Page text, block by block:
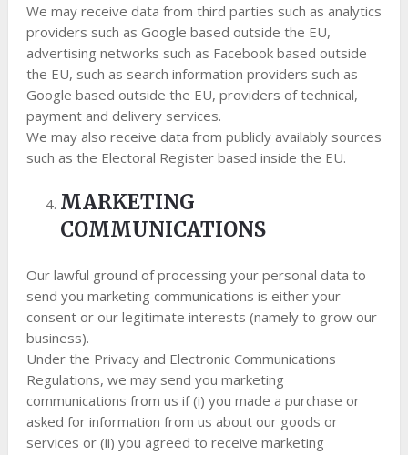
We may receive data from third parties such as analytics
providers such as Google based outside the EU,
advertising networks such as Facebook based outside
the EU, such as search information providers such as
Google based outside the EU, providers of technical,
payment and delivery services.
We may also receive data from publicly availably sources
such as the Electoral Register based inside the EU.
MARKETING
COMMUNICATIONS
Our lawful ground of processing your personal data to
send you marketing communications is either your
consent or our legitimate interests (namely to grow our
business).
Under the Privacy and Electronic Communications
Regulations, we may send you marketing
communications from us if (i) you made a purchase or
asked for information from us about our goods or
services or (ii) you agreed to receive marketing